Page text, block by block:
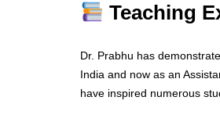
Teaching
Dr. Prabhu has
India and now as an
have inspired numerous